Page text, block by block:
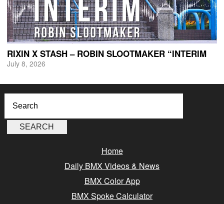
RIXIN X STASH – ROBIN SLOOTMAKER “INTERIM
July 8, 2026
Home
Daily BMX Videos & News
BMX Color App
BMX Spoke Calculator